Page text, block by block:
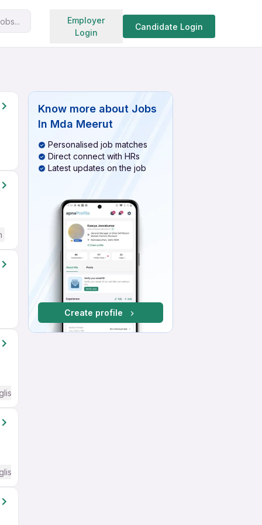
Employer
Login
Candidate Login
Search jobs
Required
Required
Know more about Jobs
In Mda Meerut
Personalised job matches
Direct connect with HRs
Latest updates on the job
Create profile